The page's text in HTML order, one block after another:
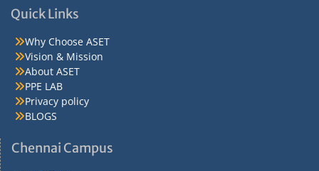
Quick Links
Why Choose ASET
Vision & Mission
About ASET
PPE LAB
Privacy policy
BLOGS
Chennai Campus